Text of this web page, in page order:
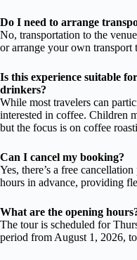
Do I need to arrange
No, transportation to the
or arrange your own transport
Is this experience suitable
drinkers?
While most travelers can
interested in coffee. Children
but the focus is on coffee
Can I cancel my booking?
Yes, there’s a free
hours in advance, providing
What are the opening
The tour is scheduled for
period from August 1, 2026,